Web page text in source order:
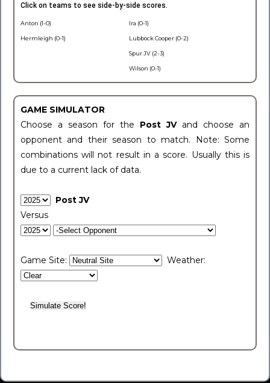
Click on teams to see side-by-side scores.
Anton (1-0)
Hermleigh (0-1)
Ira (0-1)
Lubbock Cooper (0-2)
Spur JV (2-3)
Wilson (0-1)
GAME SIMULATOR
Choose a season for the Post JV and choose an
opponent and their season to match. Note: Some
combinations will not result in a score. Usually this is
due to a current lack of data.
Post JV
Versus
Game Site: Weather: